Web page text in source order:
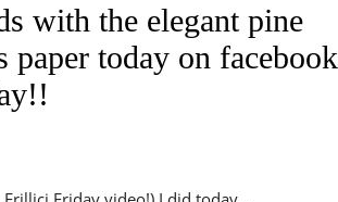
with the elegant pine
paper today on facebook